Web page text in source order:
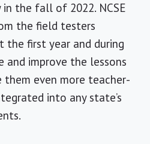
the fall of 2022. NCSE
the field testers
the first year and during
and improve the lessons
even more teacher-
into any state’s